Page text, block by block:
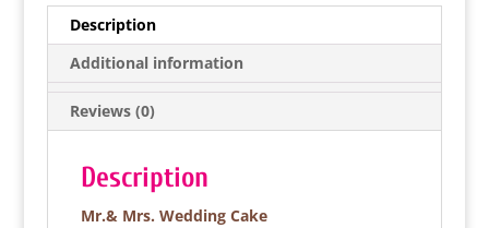
e
b
o
o
k
er
A
p
p
Description
Additional information
Reviews (0)
Description
Mr.& Mrs. Wedding Cake